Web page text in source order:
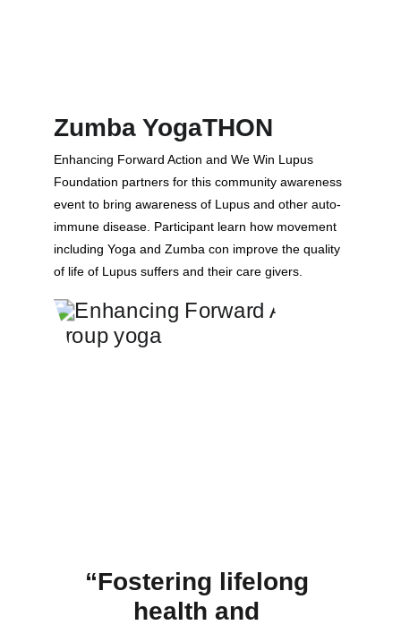
Zumba YogaTHON
Enhancing Forward Action and We Win Lupus
Foundation partners for this community awareness
event to bring awareness of Lupus and other auto-
immune disease. Participant learn how movement
including Yoga and Zumba con improve the quality
of life of Lupus suffers and their care givers.
“Fostering lifelong
health and